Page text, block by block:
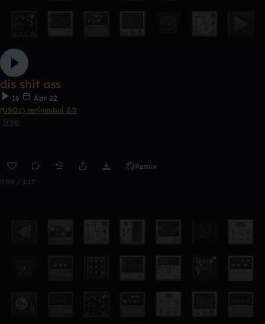
dis shit ass
16
Apr 22
(USOz) seriousboi 2.0
Trap
Remix
0:00 / 1:17